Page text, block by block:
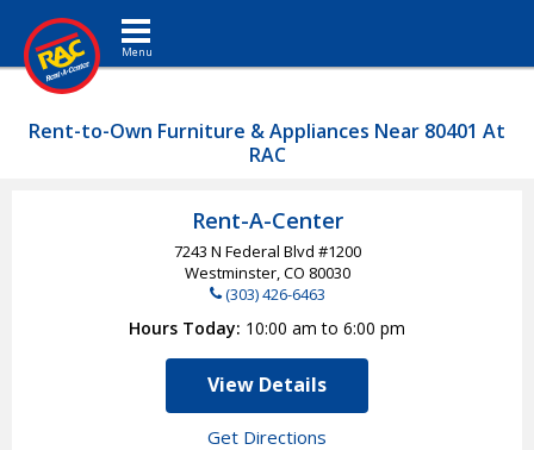
Toggle navigation
Rent-to-Own Furniture & Appliances Near 80401 At
RAC
Rent-A-Center
7243 N Federal Blvd #1200
Westminster, CO 80030
(303) 426-6463
Hours Today 10:00 am to 6:00 pm
View Details
Get Directions